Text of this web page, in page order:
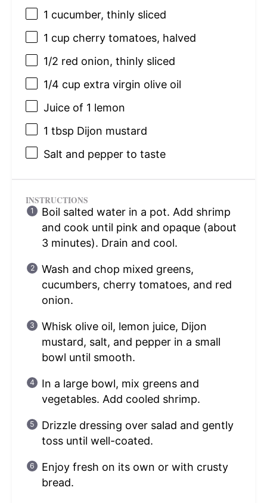
1 cucumber, thinly sliced
1 cup cherry tomatoes, halved
1/2 red onion, thinly sliced
1/4 cup extra virgin olive oil
Juice of 1 lemon
1 tbsp Dijon mustard
Salt and pepper to taste
INSTRUCTIONS
Boil salted water in a pot. Add shrimp
and cook until pink and opaque (about
3 minutes). Drain and cool.
Wash and chop mixed greens,
cucumbers, cherry tomatoes, and red
onion.
Whisk olive oil, lemon juice, Dijon
mustard, salt, and pepper in a small
bowl until smooth.
In a large bowl, mix greens and
vegetables. Add cooled shrimp.
Drizzle dressing over salad and gently
toss until well-coated.
Enjoy fresh on its own or with crusty
bread.